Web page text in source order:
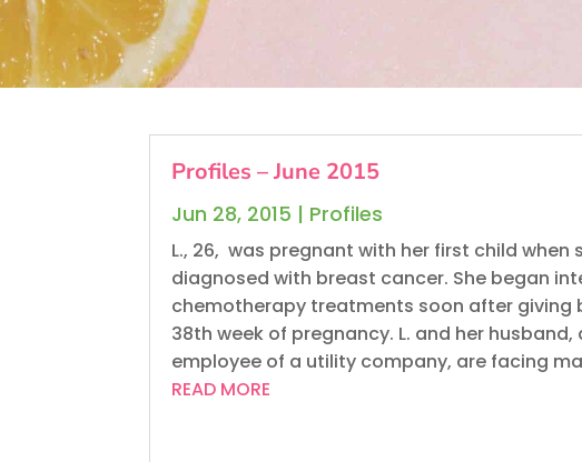
Profiles – June 2015
Jun 28, 2015 | Profiles
L., 26, was pregnant with her first child when
diagnosed with breast cancer. She began
chemotherapy treatments soon after giving
38th week of pregnancy. L. and her husband,
employee of a utility company, are facing
READ MORE